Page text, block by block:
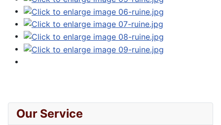
Our Service